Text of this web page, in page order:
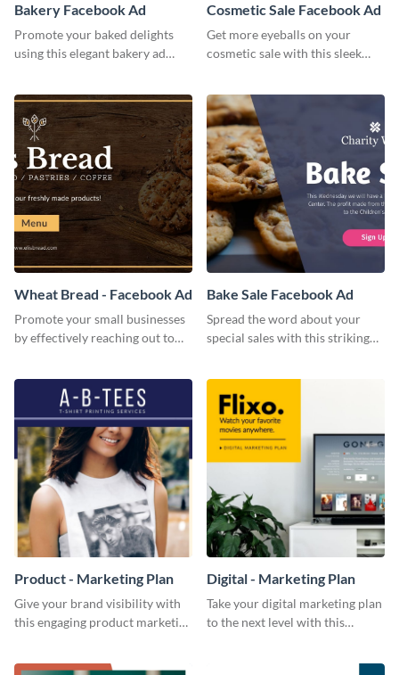
Bakery Facebook Ad
Promote your baked delights
using this elegant bakery ad
Cosmetic Sale Facebook Ad
Get more eyeballs on your
cosmetic sale with this sleek
Wheat Bread - Facebook Ad
Promote your small businesses
by effectively reaching out to
Bake Sale Facebook Ad
Spread the word about your
special sales with this striking
Product - Marketing Plan
Give your brand visibility with
this engaging product marketing
Digital - Marketing Plan
Take your digital marketing plan
to the next level with this